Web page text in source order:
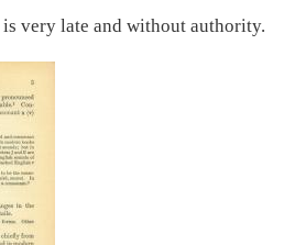
is very late and without authority.